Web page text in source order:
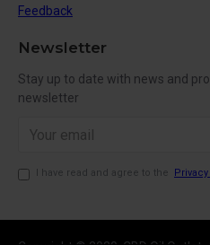
Feedback
Newsletter
Stay up to date with news and
newsletter
I have read and agree to the